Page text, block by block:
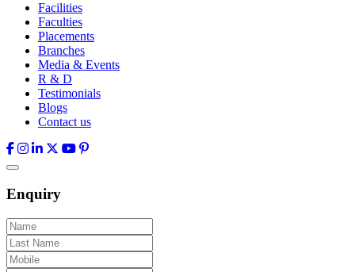
Facilities
Faculties
Placements
Branches
Media & Events
R & D
Testimonials
Blogs
Contact us
Enquiry